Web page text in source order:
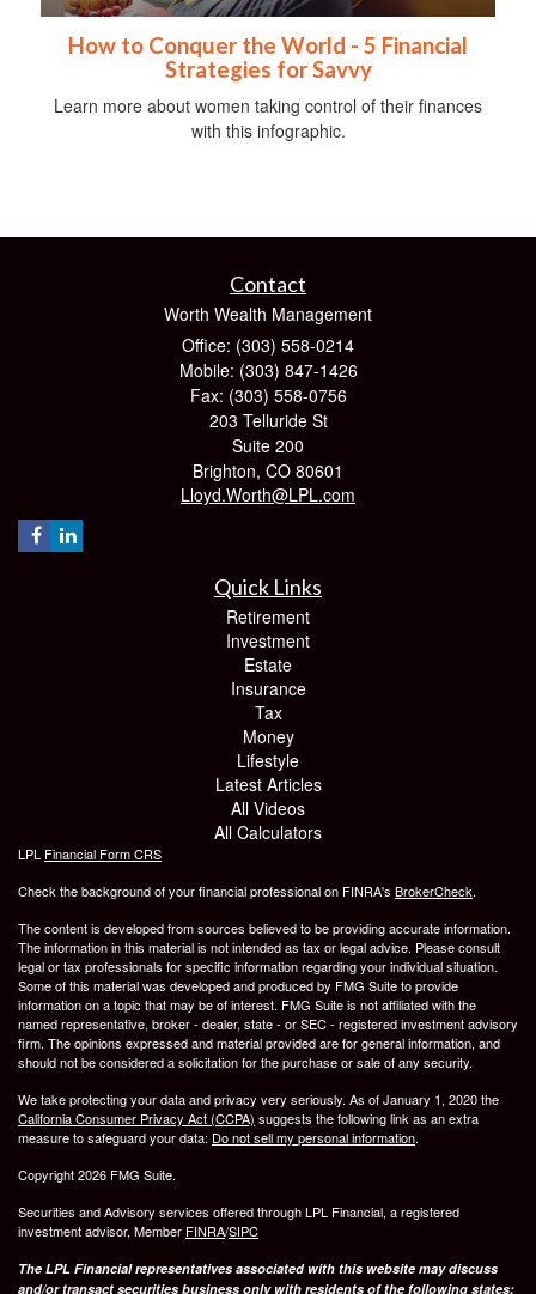
How to Conquer the World - 5 Financial
Strategies for Savvy
Learn more about women taking control of their finances
with this infographic.
Contact
Worth Wealth Management
Office: (303) 558-0214
Mobile: (303) 847-1426
Fax: (303) 558-0756
203 Telluride St
Suite 200
Brighton, CO 80601
Lloyd.Worth@LPL.com
Quick Links
Retirement
Investment
Estate
Insurance
Tax
Money
Lifestyle
Latest Articles
All Videos
All Calculators
LPL Financial Form CRS
Check the background of your financial professional on FINRA's BrokerCheck.
The content is developed from sources believed to be providing accurate information.
The information in this material is not intended as tax or legal advice. Please consult
legal or tax professionals for specific information regarding your individual situation.
Some of this material was developed and produced by FMG Suite to provide
information on a topic that may be of interest. FMG Suite is not affiliated with the
named representative, broker - dealer, state - or SEC - registered investment advisory
firm. The opinions expressed and material provided are for general information, and
should not be considered a solicitation for the purchase or sale of any security.
We take protecting your data and privacy very seriously. As of January 1, 2020 the
California Consumer Privacy Act (CCPA) suggests the following link as an extra
measure to safeguard your data: Do not sell my personal information.
Copyright 2026 FMG Suite.
Securities and Advisory services offered through LPL Financial, a registered
investment advisor, Member FINRA/SIPC
The LPL Financial representatives associated with this website may discuss
and/or transact securities business only with residents of the following states: